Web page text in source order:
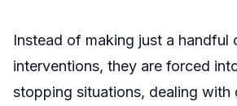
Instead of making just a handful
interventions, they are forced
stopping situations, dealing with